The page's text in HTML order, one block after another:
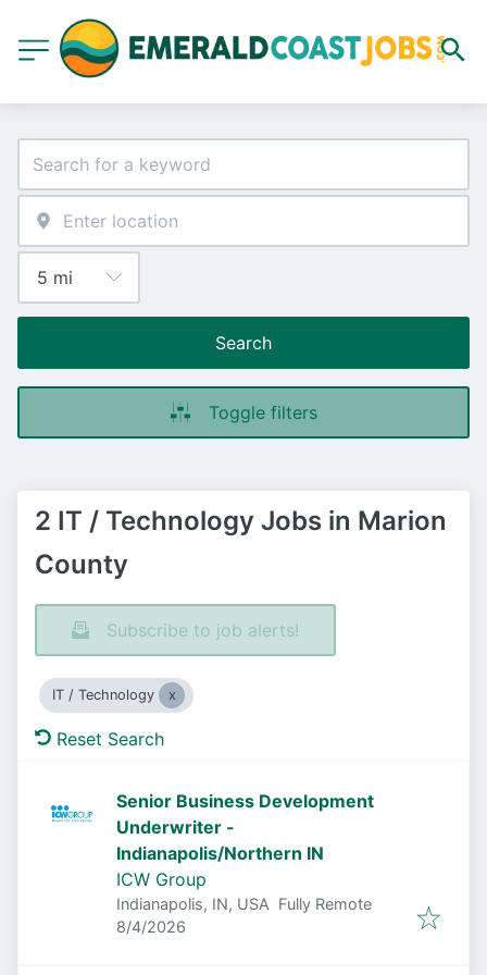
Search
Toggle filters
2 IT / Technology Jobs in Marion
County
Subscribe to job alerts!
IT / Technology
Reset Search
Senior Business Development
Underwriter -
Indianapolis/Northern IN
ICW Group
Indianapolis, IN, USA Fully Remote
Published
8/4/2026